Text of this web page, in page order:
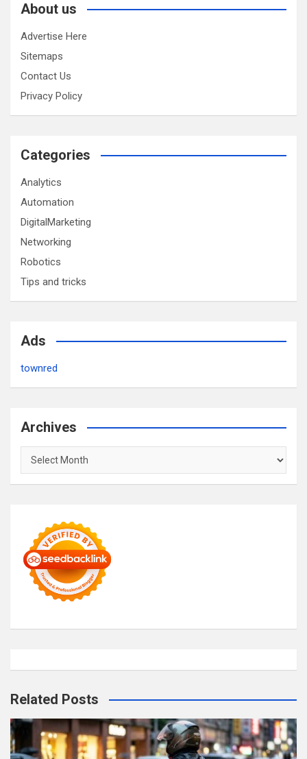
About us
Advertise Here
Sitemaps
Contact Us
Privacy Policy
Categories
Analytics
Automation
DigitalMarketing
Networking
Robotics
Tips and tricks
Ads
townred
Archives
Archives
Related Posts